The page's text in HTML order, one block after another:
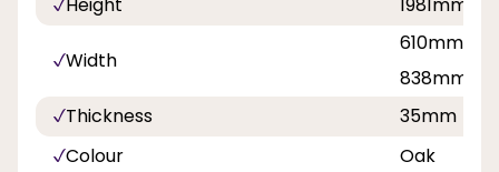
Height 1981mm
Width
610mm,
838mm
Thickness
35mm
Colour
Oak